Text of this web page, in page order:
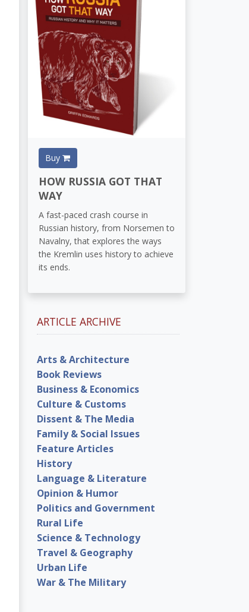
Buy
HOW RUSSIA GOT THAT
WAY
A fast-paced crash course in
Russian history, from Norsemen to
Navalny, that explores the ways
the Kremlin uses history to achieve
its ends.
ARTICLE ARCHIVE
Arts & Architecture
Book Reviews
Business & Economics
Culture & Customs
Dissent & The Media
Family & Social Issues
Feature Articles
History
Language & Literature
Opinion & Humor
Politics and Government
Rural Life
Science & Technology
Travel & Geography
Urban Life
War & The Military